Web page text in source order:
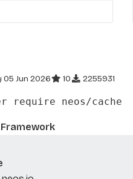
Jun 2026 10 2255931
require neos/cache